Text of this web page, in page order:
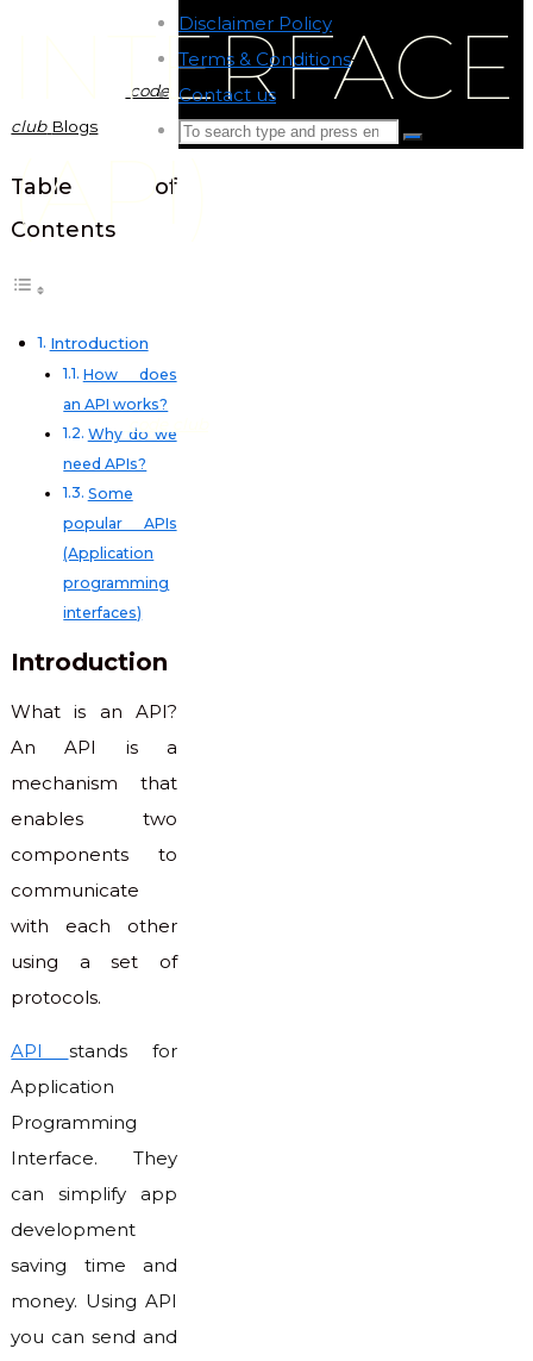
INTERFACE
(API)
code club
code
club Blogs
Table of
Contents
Introduction
How does
an API works?
Why do we
need APIs?
Some
popular APIs
(Application
programming
interfaces)
Introduction
What is an API?
An API is a
mechanism that
enables two
components to
communicate
with each other
using a set of
protocols.
API stands for
Application
Programming
Interface. They
can simplify app
development
saving time and
money. Using API
you can send and
Disclaimer Policy
Terms & Conditions-
Contact us
Search
Search